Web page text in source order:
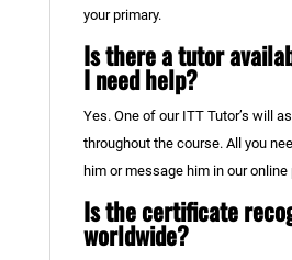
your primary.
Is there a tutor
I need help?
Yes. One of our ITT Tutor’s will
throughout the course. All you
him or message him in our
Is the certificate
worldwide?